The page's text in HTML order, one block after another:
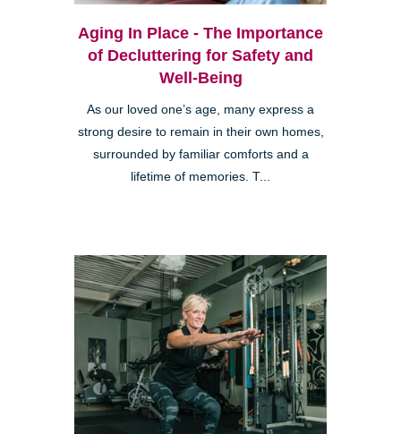
Aging In Place - The Importance
of Decluttering for Safety and
Well-Being
As our loved one’s age, many express a
strong desire to remain in their own homes,
surrounded by familiar comforts and a
lifetime of memories. T...